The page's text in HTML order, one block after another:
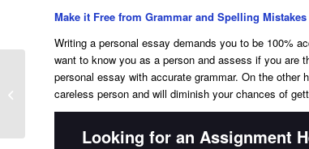
Make it Free from Grammar and Spelling Mistakes
Writing a personal essay demands you to be 100%
want to know you as a person and assess if you are
personal essay with accurate grammar. On the
careless person and will diminish your chances of
Looking for an Assignment
How to Write a Process Essay?